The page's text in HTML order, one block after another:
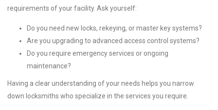
requirements of your facility. Ask yourself:
Do you need new locks, rekeying, or master key systems?
Are you upgrading to advanced access control systems?
Do you require emergency services or ongoing
maintenance?
Having a clear understanding of your needs helps you narrow
down locksmiths who specialize in the services you require.